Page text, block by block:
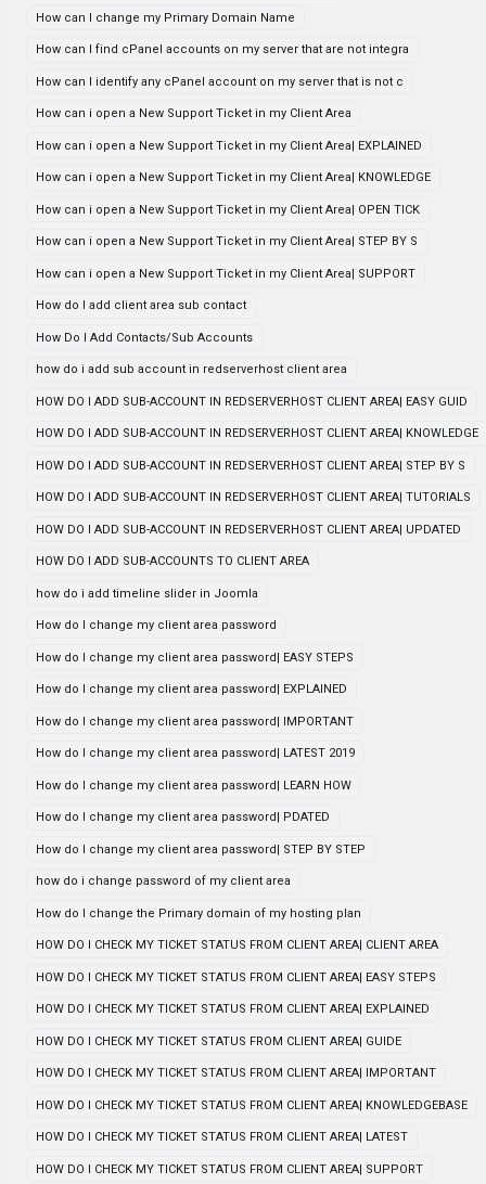
How can I change my Primary Domain Name
How can I find cPanel accounts on my server that are not integra
How can I identify any cPanel account on my server that is not c
How can i open a New Support Ticket in my Client Area
How can i open a New Support Ticket in my Client Area| EXPLAINED
How can i open a New Support Ticket in my Client Area| KNOWLEDGE
How can i open a New Support Ticket in my Client Area| OPEN TICK
How can i open a New Support Ticket in my Client Area| STEP BY S
How can i open a New Support Ticket in my Client Area| SUPPORT
How do I add client area sub contact
How Do I Add Contacts/Sub Accounts
how do i add sub account in redserverhost client area
HOW DO I ADD SUB-ACCOUNT IN REDSERVERHOST CLIENT AREA| EASY GUID
HOW DO I ADD SUB-ACCOUNT IN REDSERVERHOST CLIENT AREA| KNOWLEDGE
HOW DO I ADD SUB-ACCOUNT IN REDSERVERHOST CLIENT AREA| STEP BY S
HOW DO I ADD SUB-ACCOUNT IN REDSERVERHOST CLIENT AREA| TUTORIALS
HOW DO I ADD SUB-ACCOUNT IN REDSERVERHOST CLIENT AREA| UPDATED
HOW DO I ADD SUB-ACCOUNTS TO CLIENT AREA
how do i add timeline slider in Joomla
How do I change my client area password
How do I change my client area password| EASY STEPS
How do I change my client area password| EXPLAINED
How do I change my client area password| IMPORTANT
How do I change my client area password| LATEST 2019
How do I change my client area password| LEARN HOW
How do I change my client area password| PDATED
How do I change my client area password| STEP BY STEP
how do i change password of my client area
How do I change the Primary domain of my hosting plan
HOW DO I CHECK MY TICKET STATUS FROM CLIENT AREA| CLIENT AREA
HOW DO I CHECK MY TICKET STATUS FROM CLIENT AREA| EASY STEPS
HOW DO I CHECK MY TICKET STATUS FROM CLIENT AREA| EXPLAINED
HOW DO I CHECK MY TICKET STATUS FROM CLIENT AREA| GUIDE
HOW DO I CHECK MY TICKET STATUS FROM CLIENT AREA| IMPORTANT
HOW DO I CHECK MY TICKET STATUS FROM CLIENT AREA| KNOWLEDGEBASE
HOW DO I CHECK MY TICKET STATUS FROM CLIENT AREA| LATEST
HOW DO I CHECK MY TICKET STATUS FROM CLIENT AREA| SUPPORT